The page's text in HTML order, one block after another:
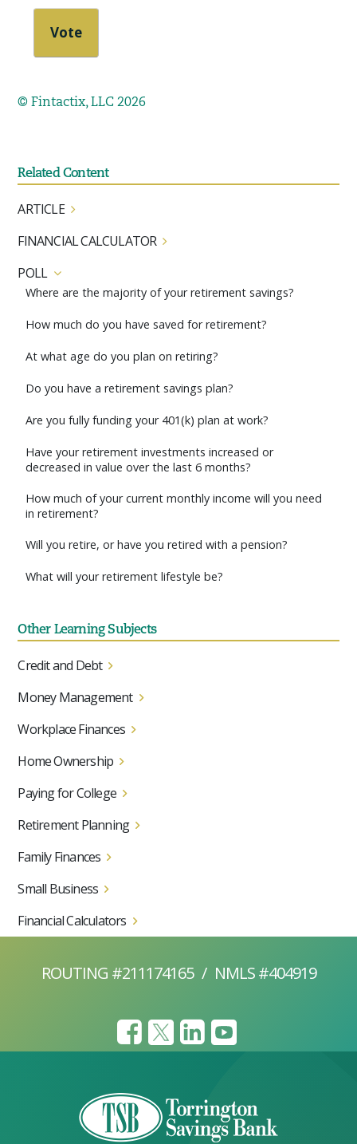
© Fintactix, LLC 2026
Related Content
ARTICLE
FINANCIAL CALCULATOR
POLL
Where are the majority of your retirement savings?
How much do you have saved for retirement?
At what age do you plan on retiring?
Do you have a retirement savings plan?
Are you fully funding your 401(k) plan at work?
Have your retirement investments increased or
decreased in value over the last 6 months?
How much of your current monthly income will you need
in retirement?
Will you retire, or have you retired with a pension?
What will your retirement lifestyle be?
Other Learning Subjects
Credit and Debt
Money Management
Workplace Finances
Home Ownership
Paying for College
Retirement Planning
Family Finances
Small Business
Financial Calculators
ROUTING #211174165 / NMLS #404919